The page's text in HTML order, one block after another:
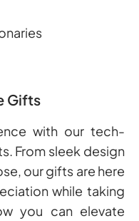
Gifts
with our tech-
From sleek design
our gifts are here
while taking
you can elevate